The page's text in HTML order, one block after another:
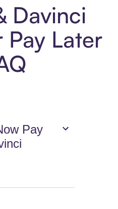
Davinci
Pay Later
Pay